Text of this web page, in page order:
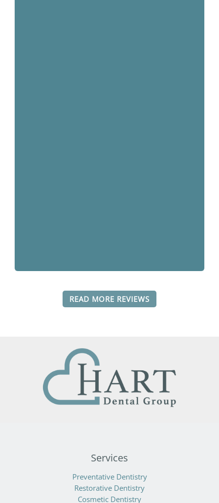
READ MORE REVIEWS
Services
Preventative Dentistry
Restorative Dentistry
Cosmetic Dentistry